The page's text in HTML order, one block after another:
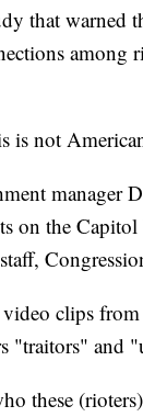
that warned
is not
manager
on the
clips
"traitors" and
these